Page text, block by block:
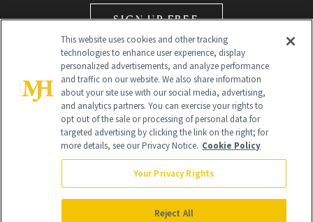
SIGN UP FREE
Global Headquarters
NewBeauty may earn a portion of sales from products that are
purchased through our site as part of our affiliate partnerships with
This website uses cookies and other tracking
technologies to enhance user experience, display
personalized advertisements, and analyze performance
and traffic on our website. We also share information
about your site use with our social media, advertising,
and analytics partners. You can exercise your rights to
opt out of the sale or processing of personal data for
targeted advertising by clicking the link on the right; for
more details, see our Privacy Notice. Cookie Policy
Your Privacy Rights
Reject All